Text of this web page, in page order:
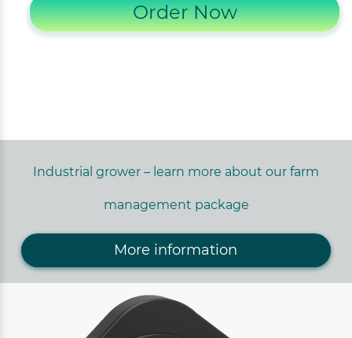
Order Now
Industrial grower – learn more about our farm
management package
More information